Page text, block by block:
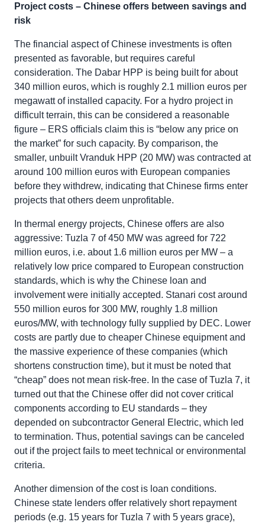
Project costs – Chinese offers between savings and
risk
The financial aspect of Chinese investments is often
presented as favorable, but requires careful
consideration. The Dabar HPP is being built for about
340 million euros, which is roughly 2.1 million euros per
megawatt of installed capacity. For a hydro project in
difficult terrain, this can be considered a reasonable
figure – ERS officials claim this is “below any price on
the market” for such capacity. By comparison, the
smaller, unbuilt Vranduk HPP (20 MW) was contracted at
around 100 million euros with European companies
before they withdrew, indicating that Chinese firms enter
projects that others deem unprofitable.
In thermal energy projects, Chinese offers are also
aggressive: Tuzla 7 of 450 MW was agreed for 722
million euros, i.e. about 1.6 million euros per MW – a
relatively low price compared to European construction
standards, which is why the Chinese loan and
involvement were initially accepted. Stanari cost around
550 million euros for 300 MW, roughly 1.8 million
euros/MW, with technology fully supplied by DEC. Lower
costs are partly due to cheaper Chinese equipment and
the massive experience of these companies (which
shortens construction time), but it must be noted that
“cheap” does not mean risk-free. In the case of Tuzla 7, it
turned out that the Chinese offer did not cover critical
components according to EU standards – they
depended on subcontractor General Electric, which led
to termination. Thus, potential savings can be canceled
out if the project fails to meet technical or environmental
criteria.
Another dimension of the cost is loan conditions.
Chinese state lenders offer relatively short repayment
periods (e.g. 15 years for Tuzla 7 with 5 years grace),